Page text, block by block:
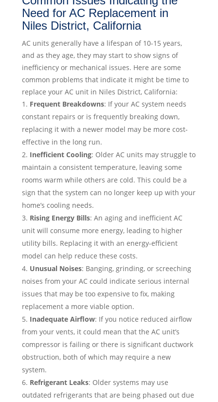
Need for AC Replacement in
Niles District, California
AC units generally have a lifespan of 10-15 years,
and as they age, they may start to show signs of
inefficiency or mechanical issues. Here are some
common problems that indicate it might be time to
replace your AC unit in Niles District, California:
Frequent Breakdowns: If your AC system needs
constant repairs or is frequently breaking down,
replacing it with a newer model may be more cost-
effective in the long run.
Inefficient Cooling: Older AC units may struggle to
maintain a consistent temperature, leaving some
rooms warm while others are cold. This could be a
sign that the system can no longer keep up with your
home’s cooling needs.
Rising Energy Bills: An aging and inefficient AC
unit will consume more energy, leading to higher
utility bills. Replacing it with an energy-efficient
model can help reduce these costs.
Unusual Noises: Banging, grinding, or screeching
noises from your AC could indicate serious internal
issues that may be too expensive to fix, making
replacement a more viable option.
Inadequate Airflow: If you notice reduced airflow
from your vents, it could mean that the AC unit’s
compressor is failing or there is significant ductwork
obstruction, both of which may require a new
system.
Refrigerant Leaks: Older systems may use
outdated refrigerants that are being phased out due